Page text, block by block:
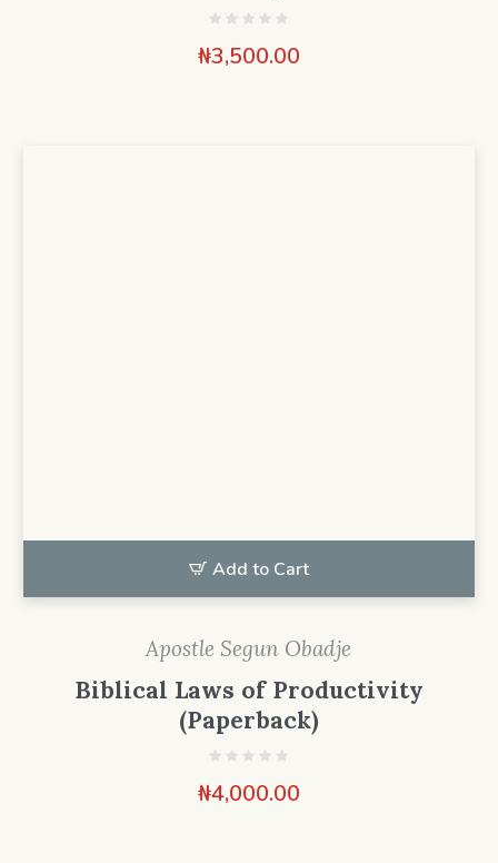
₦3,500.00
Add to Cart
Apostle Segun Obadje
Biblical Laws of Productivity
(Paperback)
₦4,000.00